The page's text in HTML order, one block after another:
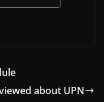
about UPN